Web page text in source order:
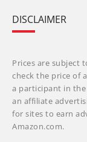
DISCLAIMER
Prices are subject
check the price of
a participant in the
an affiliate
for sites to earn
Amazon.com.